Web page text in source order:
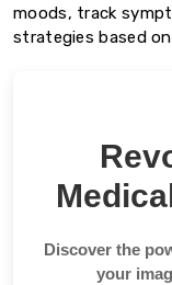
moods, track
strategies based
Discover the
your